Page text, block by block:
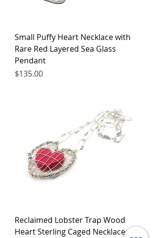
Small Puffy Heart Necklace with
Rare Red Layered Sea Glass
Pendant
Price
$135.00
Reclaimed Lobster Trap Wood
Heart Sterling Caged Necklace